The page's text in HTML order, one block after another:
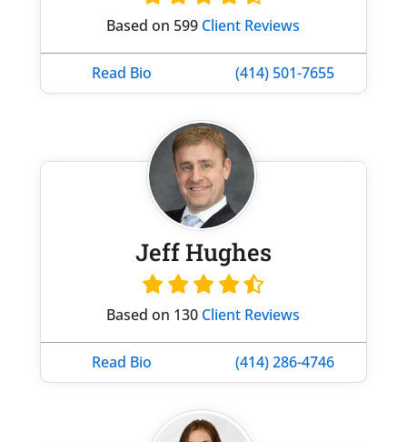
Based on 599 Client Reviews
Read Bio (414) 501-7655
Jeff Hughes
Based on 130 Client Reviews
Read Bio (414) 286-4746